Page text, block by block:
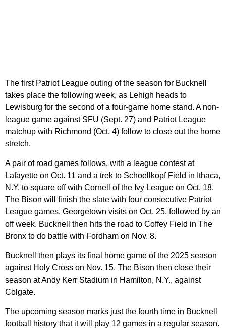
The first Patriot League outing of the season for Bucknell
takes place the following week, as Lehigh heads to
Lewisburg for the second of a four-game home stand. A non-
league game against SFU (Sept. 27) and Patriot League
matchup with Richmond (Oct. 4) follow to close out the home
stretch.
A pair of road games follows, with a league contest at
Lafayette on Oct. 11 and a trek to Schoellkopf Field in Ithaca,
N.Y. to square off with Cornell of the Ivy League on Oct. 18.
The Bison will finish the slate with four consecutive Patriot
League games. Georgetown visits on Oct. 25, followed by an
off week. Bucknell then hits the road to Coffey Field in The
Bronx to do battle with Fordham on Nov. 8.
Bucknell then plays its final home game of the 2025 season
against Holy Cross on Nov. 15. The Bison then close their
season at Andy Kerr Stadium in Hamilton, N.Y., against
Colgate.
The upcoming season marks just the fourth time in Bucknell
football history that it will play 12 games in a regular season.